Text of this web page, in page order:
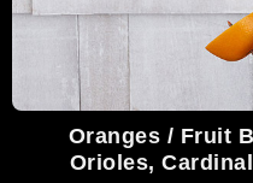
Oranges / Fruit
Orioles,